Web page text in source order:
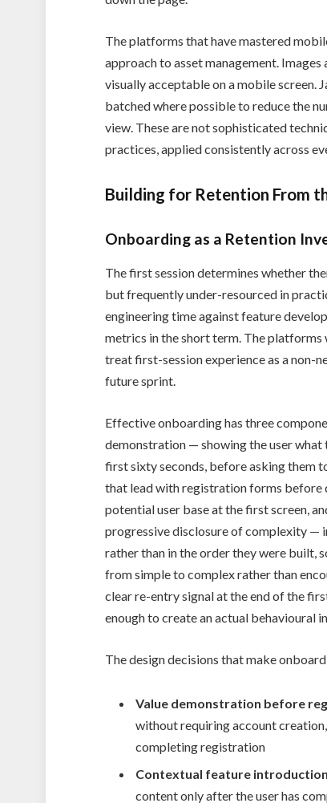
The platforms that have mastered
approach to asset management.
visually acceptable on a mobile screen.
batched where possible to reduce the
view. These are not sophisticated
practices, applied consistently across
Building for Retention From
Onboarding as a Retention
The first session determines whether
but frequently under-resourced in
engineering time against feature
metrics in the short term. The
treat first-session experience as a non-
future sprint.
Effective onboarding has three
demonstration — showing the user
first sixty seconds, before asking them
that lead with registration forms before
potential user base at the first screen,
progressive disclosure of complexity —
rather than in the order they were built,
from simple to complex rather than
clear re-entry signal at the end of the
enough to create an actual behavioural
The design decisions that make
Value demonstration before
without requiring account
completing registration
Contextual feature introduction
content only after the user has